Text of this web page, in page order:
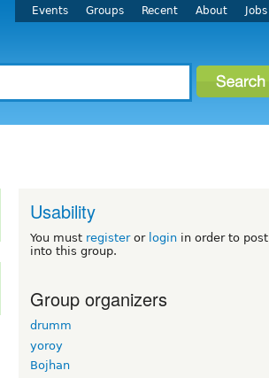
Events Groups Recent About Jobs
Usability
You must registeror login in order to post
into this group.
Group organizers
drumm
yoroy
Bojhan